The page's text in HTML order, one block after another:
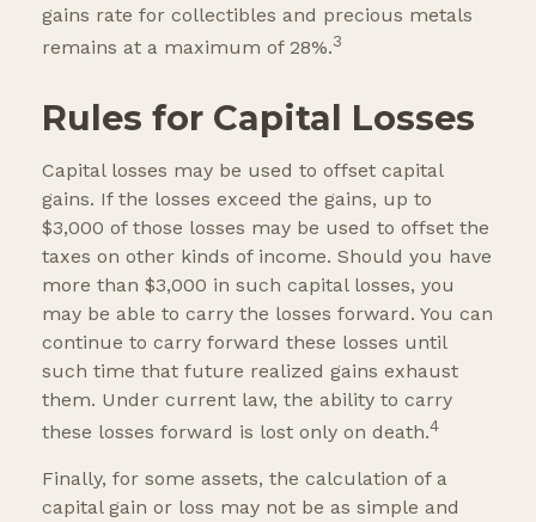
gains rate for collectibles and precious metals
remains at a maximum of 28%.3
Rules for Capital Losses
Capital losses may be used to offset capital
gains. If the losses exceed the gains, up to
$3,000 of those losses may be used to offset the
taxes on other kinds of income. Should you have
more than $3,000 in such capital losses, you
may be able to carry the losses forward. You can
continue to carry forward these losses until
such time that future realized gains exhaust
them. Under current law, the ability to carry
these losses forward is lost only on death.4
Finally, for some assets, the calculation of a
capital gain or loss may not be as simple and